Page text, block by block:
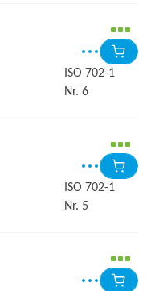
ISO 702-1
Nr. 6
ISO 702-1
Nr. 5